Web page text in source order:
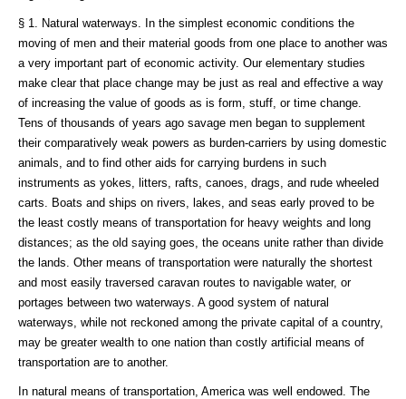
§ 1. Natural waterways. In the simplest economic conditions the
moving of men and their material goods from one place to another was
a very important part of economic activity. Our elementary studies
make clear that place change may be just as real and effective a way
of increasing the value of goods as is form, stuff, or time change.
Tens of thousands of years ago savage men began to supplement
their comparatively weak powers as burden-carriers by using domestic
animals, and to find other aids for carrying burdens in such
instruments as yokes, litters, rafts, canoes, drags, and rude wheeled
carts. Boats and ships on rivers, lakes, and seas early proved to be
the least costly means of transportation for heavy weights and long
distances; as the old saying goes, the oceans unite rather than divide
the lands. Other means of transportation were naturally the shortest
and most easily traversed caravan routes to navigable water, or
portages between two waterways. A good system of natural
waterways, while not reckoned among the private capital of a country,
may be greater wealth to one nation than costly artificial means of
transportation are to another.
In natural means of transportation, America was well endowed. The